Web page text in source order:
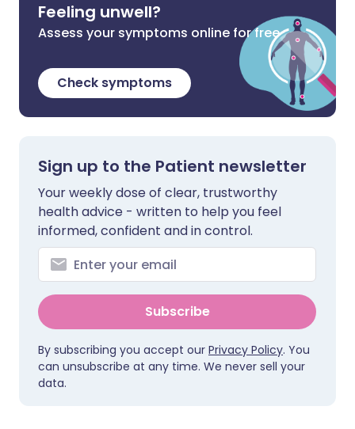
Feeling unwell?
Assess your symptoms online for free
Check symptoms
Sign up to the Patient newsletter
Your weekly dose of clear, trustworthy
health advice - written to help you feel
informed, confident and in control.
Subscribe
By subscribing you accept our Privacy Policy. You
can unsubscribe at any time. We never sell your
data.